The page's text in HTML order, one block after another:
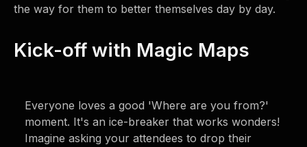
the way for them to better themselves day by day.
Kick-off with Magic Maps
Everyone loves a good 'Where are you from?'
moment. It's an ice-breaker that works wonders!
Imagine asking your attendees to drop their